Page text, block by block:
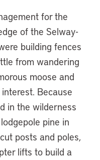
for the
of the Selway-
building fences
from wandering
moose and
Because
in the wilderness
pine in
posts and poles,
lifts to build a